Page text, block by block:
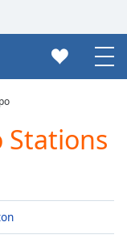
Stations